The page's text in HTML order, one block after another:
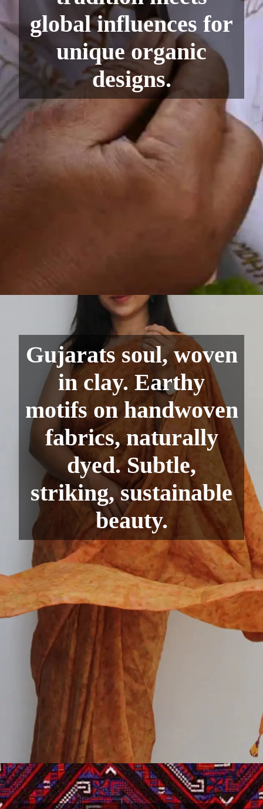
global influences for
unique organic
designs.
Gujarats soul, woven
in clay. Earthy
motifs on handwoven
fabrics, naturally
dyed. Subtle,
striking, sustainable
beauty.